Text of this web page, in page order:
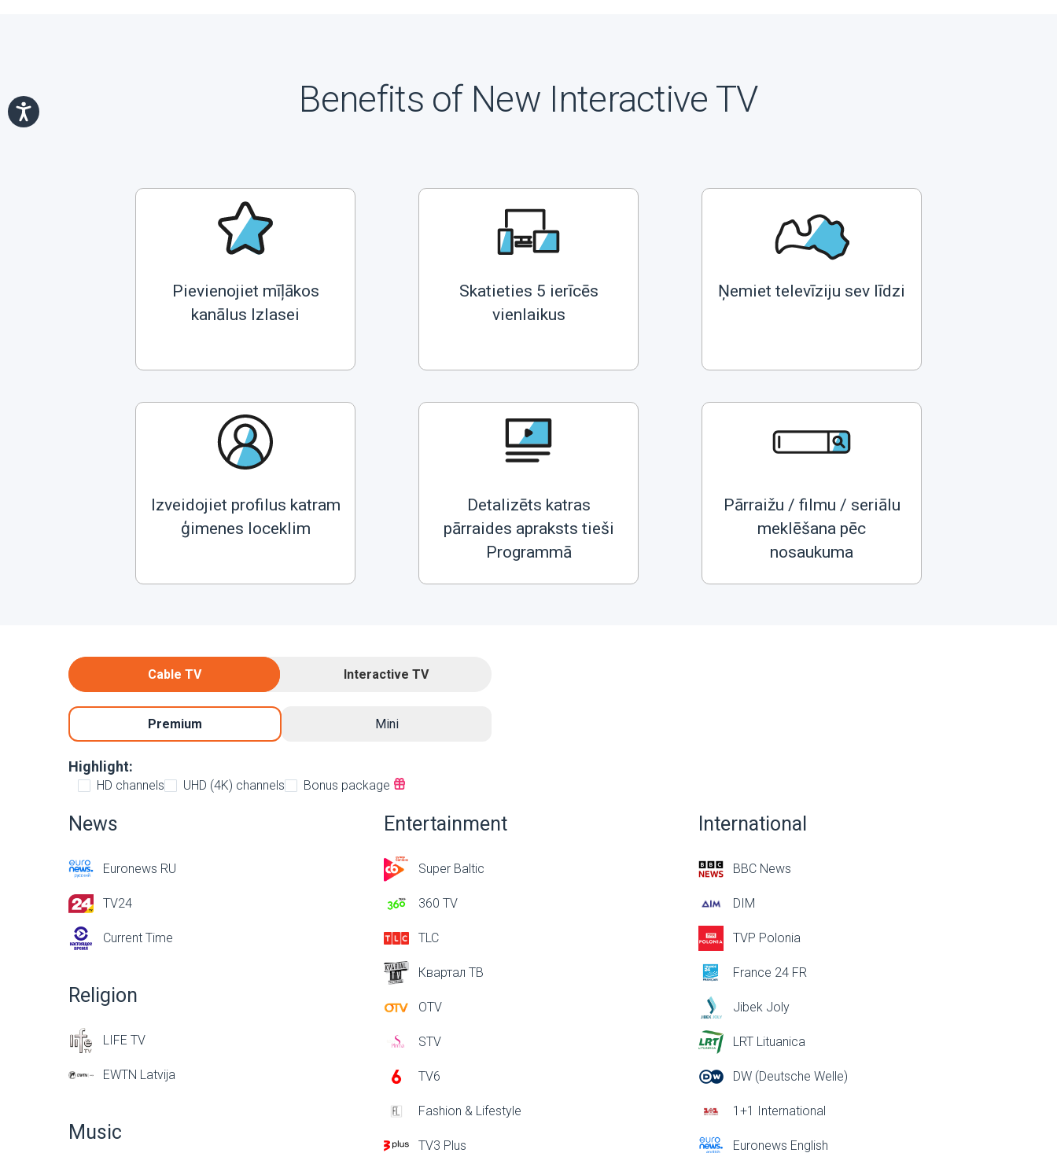
Benefits of New Interactive TV
Pievienojiet mīļākos
kanālus Izlasei
Skatieties 5 ierīcēs
vienlaikus
Ņemiet televīziju sev līdzi
Izveidojiet profilus katram
ģimenes loceklim
Detalizēts katras
pārraides apraksts tieši
Programmā
Pārraižu / filmu / seriālu
meklēšana pēc
nosaukuma
Cable TV Interactive TV
Premium Mini
Highlight:
HD channels UHD (4K) channels Bonus package
News
Euronews RU
TV24
Current Time
Religion
LIFE TV
EWTN Latvija
Music
Entertainment
Super Baltic
360 TV
TLC
Квартал ТВ
OTV
STV
TV6
Fashion & Lifestyle
TV3 Plus
International
BBC News
DIM
TVP Polonia
France 24 FR
Jibek Joly
LRT Lituanica
DW (Deutsche Welle)
1+1 International
Euronews English